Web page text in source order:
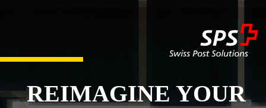
REIMAGINE YOUR